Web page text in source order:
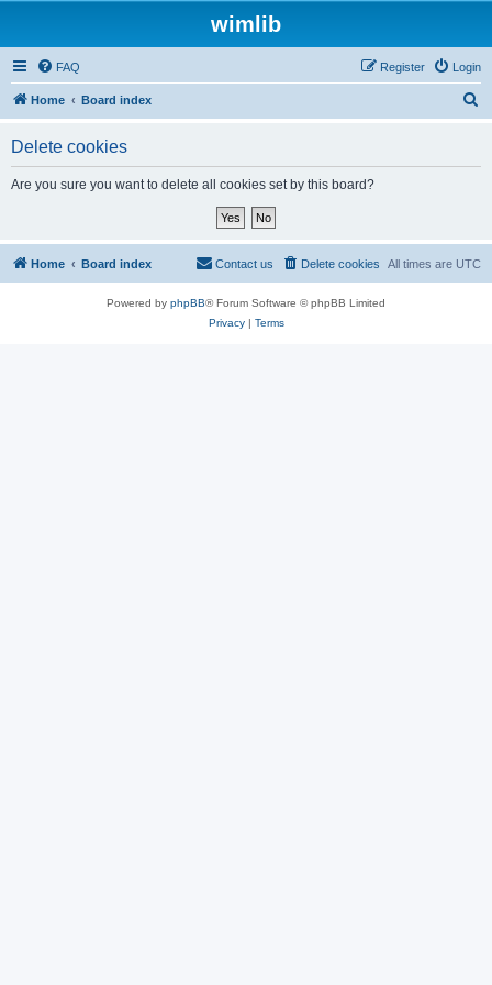
wimlib
FAQ Login
Register
Home Board index
Delete cookies
Are you sure you want to delete all cookies set by this board?
Home Board index All times are UTC
Delete cookies
Contact us
Powered by phpBB® Forum Software © phpBB Limited
Privacy| Terms